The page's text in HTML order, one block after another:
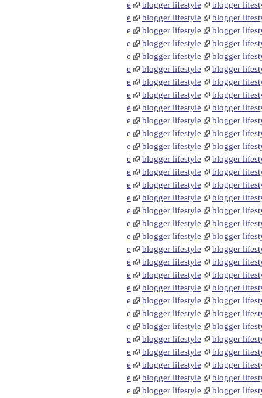
e blogger lifestyle
blogger
e
blogger lifestyle
blogger
e
blogger lifestyle
blogger
e
blogger lifestyle
blogger
e
blogger lifestyle
blogger
e
blogger lifestyle
blogger
e
blogger lifestyle
blogger
e
blogger lifestyle
blogger
e
blogger lifestyle
blogger
e
blogger lifestyle
blogger
e
blogger lifestyle
blogger
e
blogger lifestyle
blogger
e
blogger lifestyle
blogger
e
blogger lifestyle
blogger
e
blogger lifestyle
blogger
e
blogger lifestyle
blogger
e
blogger lifestyle
blogger
e
blogger lifestyle
blogger
e
blogger lifestyle
blogger
e
blogger lifestyle
blogger
e
blogger lifestyle
blogger
e
blogger lifestyle
blogger
e
blogger lifestyle
blogger
e
blogger lifestyle
blogger
e
blogger lifestyle
blogger
e
blogger lifestyle
blogger
e
blogger lifestyle
blogger
e
blogger lifestyle
blogger
e
blogger lifestyle
blogger
e
blogger lifestyle
blogger
e
blogger lifestyle
blogger